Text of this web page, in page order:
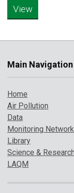
Main Navigation
Home
Air Pollution
Data
Monitoring
Library
Science & Research
LAQM